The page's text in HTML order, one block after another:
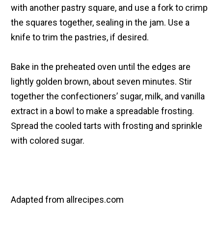
with another pastry square, and use a fork to crimp
the squares together, sealing in the jam. Use a
knife to trim the pastries, if desired.
Bake in the preheated oven until the edges are
lightly golden brown, about seven minutes. Stir
together the confectioners’ sugar, milk, and vanilla
extract in a bowl to make a spreadable frosting.
Spread the cooled tarts with frosting and sprinkle
with colored sugar.
Adapted from allrecipes.com